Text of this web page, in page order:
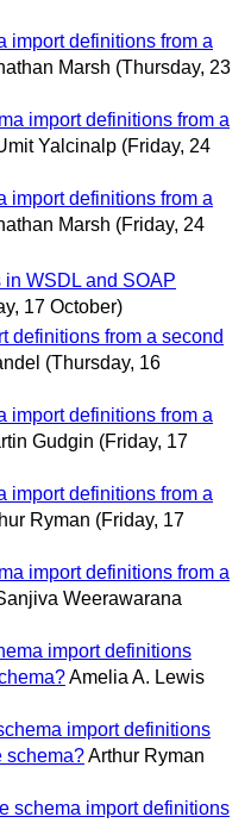
import definitions from a
Marsh (Thursday, 23
import definitions from a
Yalcinalp (Friday, 24
import definitions from a
Marsh (Friday, 24
WSDL and SOAP
17 October)
definitions from a second
(Thursday, 16
import definitions from a
Gudgin (Friday, 17
import definitions from a
Ryman (Friday, 17
import definitions from a
Weerawarana
import definitions
Amelia A. Lewis
import definitions
schema?Arthur Ryman
schema import definitions